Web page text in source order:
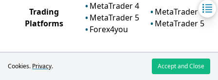
Trading
Platforms
MetaTrader 4
MetaTrader 5
Forex4you
MetaTrader 4
MetaTrader 5
Cookies. Privacy. Accept and Close